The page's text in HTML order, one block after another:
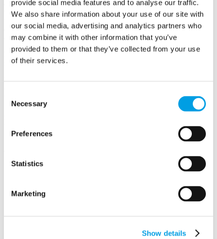
provide social media features and to analyse our traffic.
We also share information about your use of our site with
our social media, advertising and analytics partners who
may combine it with other information that you’ve
provided to them or that they’ve collected from your use
of their services.
Selection
Necessary
Preferences
Statistics
Marketing
Show details
audience, handle the fieldwork and then, most importantly, help you
to understand what the answers mean. I can look after every stage of
the project for you, giving you back time to work in your area of
expertise and you will have the reassurance that the data will be
correct.
I have a range of clients from large corporates through to
independent marketing consultants and business advisors.
Amanda Claesens, Questions Matter Ltd (previously ACE Market
Questions Matter Ltd (previously ACE Market Research)
HIGH WYCOMBE